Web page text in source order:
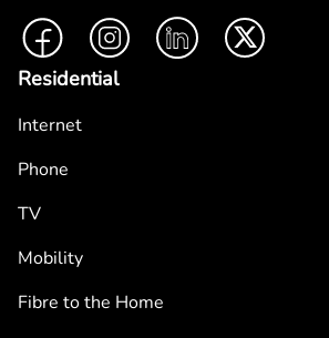
FacebookInstagramLinkedIn Twitter
Residential
Internet
Phone
TV
Mobility
Fibre to the Home